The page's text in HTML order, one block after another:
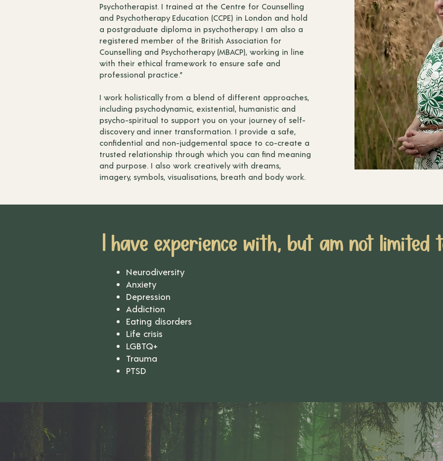
Psychotherapist. I trained at the Centre for Counselling
and Psychotherapy Education (CCPE) in London and hold
a postgraduate diploma in psychotherapy. I am also a
registered member of the British Association for
Counselling and Psychotherapy (MBACP), working in line
with their ethical framework to ensure safe and
professional practice.”
I work holistically from a blend of different approaches,
including psychodynamic, existential, humanistic and
psycho-spiritual to support you on your journey of self-
discovery and inner transformation. I provide a safe,
confidential and non-judgemental space to co-create a
trusted relationship through which you can find meaning
and purpose. I also work creatively with dreams,
imagery, symbols, visualisations, breath and body work.
Neurodiversity
Anxiety
Depression
Addiction
Eating disorders
Life crisis
LGBTQ+
Trauma
PTSD
I have experience with, but am not limited